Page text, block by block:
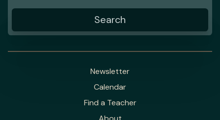
Newsletter
Calendar
Find a Teacher